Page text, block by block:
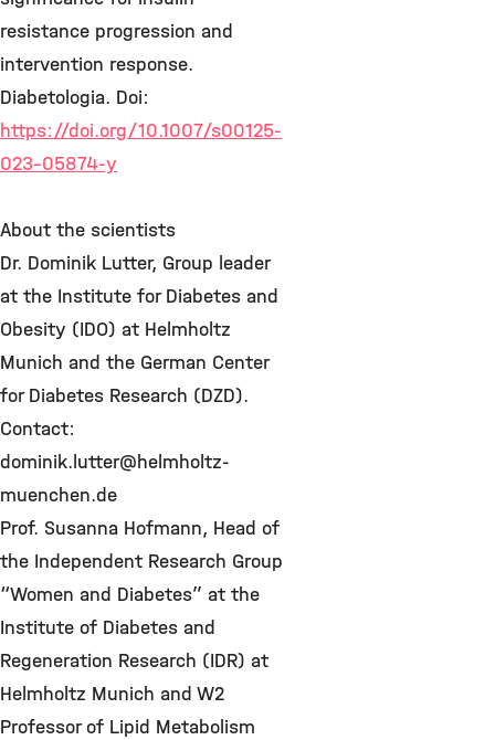
resistance progression and
intervention response.
Diabetologia. Doi:
https://doi.org/10.1007/s00125-
023-05874-y
About the scientists
Dr. Dominik Lutter, Group leader
at the Institute for Diabetes and
Obesity (IDO) at Helmholtz
Munich and the German Center
for Diabetes Research (DZD).
Contact:
dominik.lutter@helmholtz-
muenchen.de
Prof. Susanna Hofmann, Head of
the Independent Research Group
“Women and Diabetes” at the
Institute of Diabetes and
Regeneration Research (IDR) at
Helmholtz Munich and W2
Professor of Lipid Metabolism